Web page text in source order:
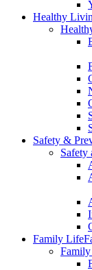
Healthy
Safety &
Safety
Family Life